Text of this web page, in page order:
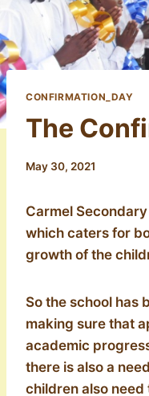
CONFIRMATION_DAY
The
May 30, 2021
Carmel
which caters for
growth of the
So the school has
making sure that
academic
there is also a
children also